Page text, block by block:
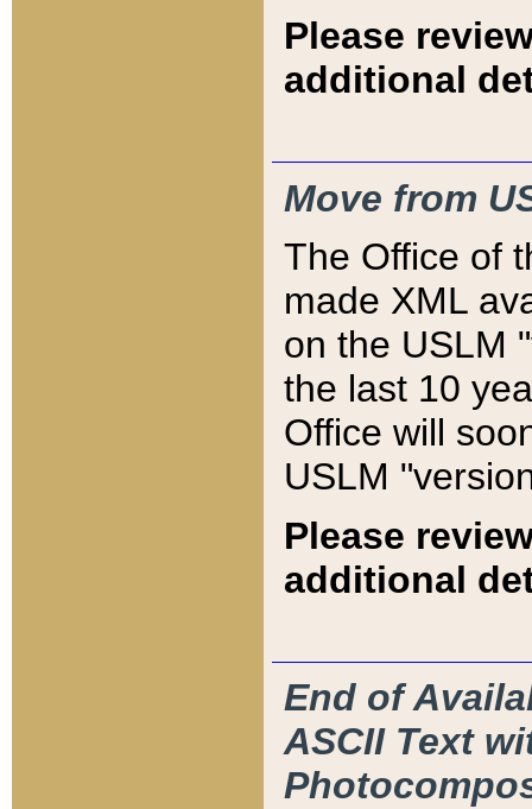
Please
additional
Move from
The Office of
made XML
on the USLM
the last 10
Office will
USLM
Please
additional
End of
ASCII Text